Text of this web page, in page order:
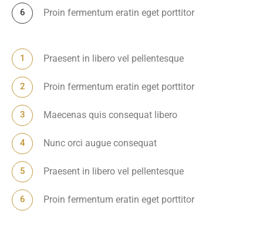
Proin fermentum eratin eget porttitor
Praesent in libero vel pellentesque
Proin fermentum eratin eget porttitor
Maecenas quis consequat libero
Nunc orci augue consequat
Praesent in libero vel pellentesque
Proin fermentum eratin eget porttitor